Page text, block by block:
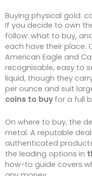
Buying physical gold:
If you decide to own
follow: what to buy,
each have their place.
American Eagle and
recognisable, easy to
liquid, though they
per ounce and suit
coins to buyfor a full
On where to buy, the
metal. A reputable
authenticated
the leading options in
how-to guide covers